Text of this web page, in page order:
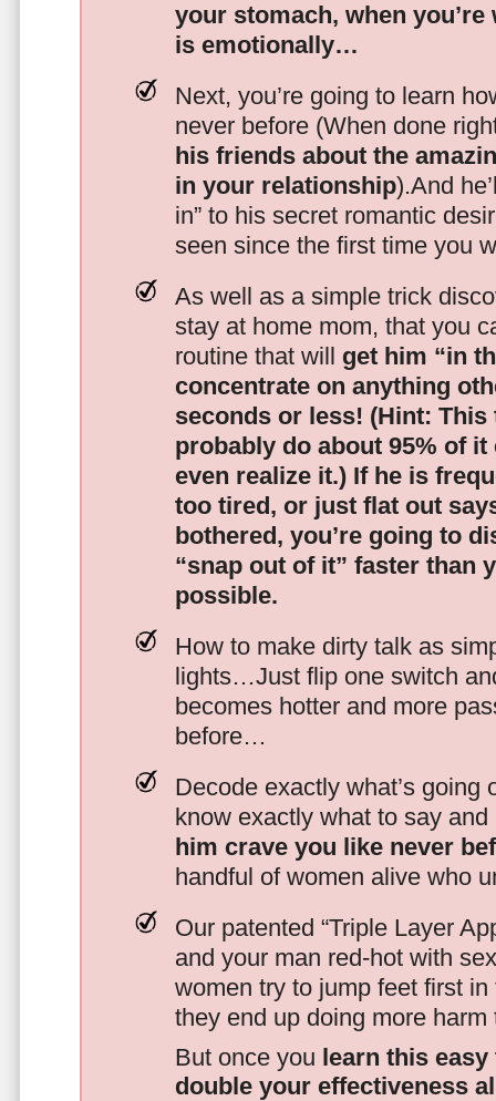
your stomach, when
is emotionally…
Next, you’re going to learn
never before (When done
his friends about the
in your relationship).And
in” to his secret romantic
seen since the first time you
As well as a simple trick
stay at home mom, that you
routine that will get him “in
concentrate on anything
seconds or less! (Hint:
probably do about 95% of it
even realize it.) If he is
too tired, or just flat out
bothered, you’re going to
“snap out of it” faster than
possible.
How to make dirty talk as
lights…Just flip one switch
becomes hotter and more
before…
Decode exactly what’s going
know exactly what to say
him crave you like never
handful of women alive who
Our patented “Triple Layer
and your man red-hot with
women try to jump feet first
they end up doing more
But once you learn this
double your effectiveness